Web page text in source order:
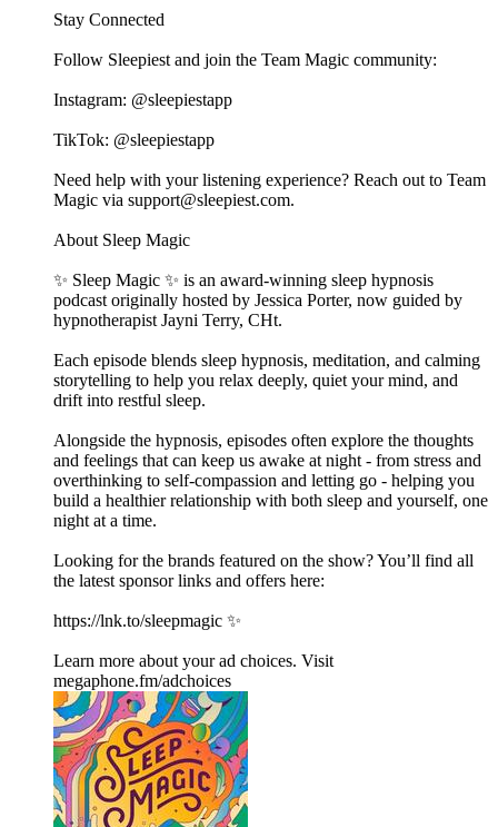
Stay Connected
Follow Sleepiest and join the Team Magic community:
Instagram: @sleepiestapp
TikTok: @sleepiestapp
Need help with your listening experience? Reach out to Team
Magic via support@sleepiest.com.
About Sleep Magic
✨ Sleep Magic ✨ is an award-winning sleep hypnosis
podcast originally hosted by Jessica Porter, now guided by
hypnotherapist Jayni Terry, CHt.
Each episode blends sleep hypnosis, meditation, and calming
storytelling to help you relax deeply, quiet your mind, and
drift into restful sleep.
Alongside the hypnosis, episodes often explore the thoughts
and feelings that can keep us awake at night - from stress and
overthinking to self-compassion and letting go - helping you
build a healthier relationship with both sleep and yourself, one
night at a time.
Looking for the brands featured on the show? You’ll find all
the latest sponsor links and offers here:
https://lnk.to/sleepmagic ✨
Learn more about your ad choices. Visit
megaphone.fm/adchoices